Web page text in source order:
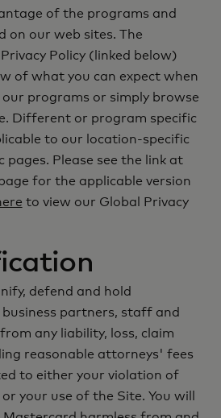
of the programs and
our web sites. The
Policy (linked below)
of what you can expect when
programs or simply browse
Different or program specific
to our location-specific
Please see the link at
for the applicable version
to view our Global Privacy
defend and hold
partners, staff and
any liability, loss, claim
reasonable attorneys' fees
to either your violation of
your use of the Site. You will